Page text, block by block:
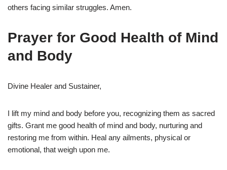
others facing similar struggles. Amen.
Prayer for Good Health of Mind
and Body
Divine Healer and Sustainer,
I lift my mind and body before you, recognizing them as sacred
gifts. Grant me good health of mind and body, nurturing and
restoring me from within. Heal any ailments, physical or
emotional, that weigh upon me.